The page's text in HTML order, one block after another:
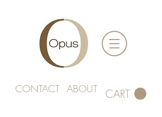
CONTACT ABOUT CART